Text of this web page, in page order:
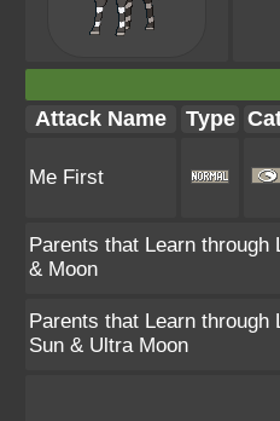
Attack Name Type
Me First
Parents that Learn through
& Moon
Parents that Learn through
Sun & Ultra Moon